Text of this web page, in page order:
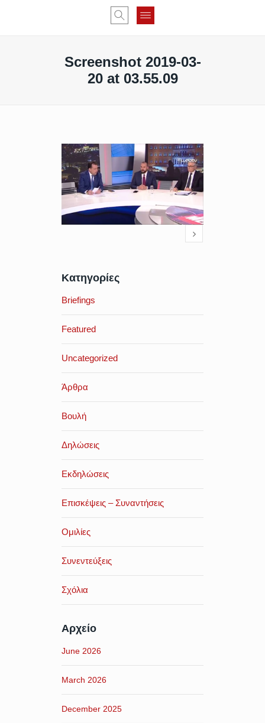
Screenshot 2019-03-
20 at 03.55.09
Κατηγορίες
Briefings
Featured
Uncategorized
Άρθρα
Βουλή
Δηλώσεις
Εκδηλώσεις
Επισκέψεις – Συναντήσεις
Ομιλίες
Συνεντεύξεις
Σχόλια
Αρχείο
June 2026
March 2026
December 2025